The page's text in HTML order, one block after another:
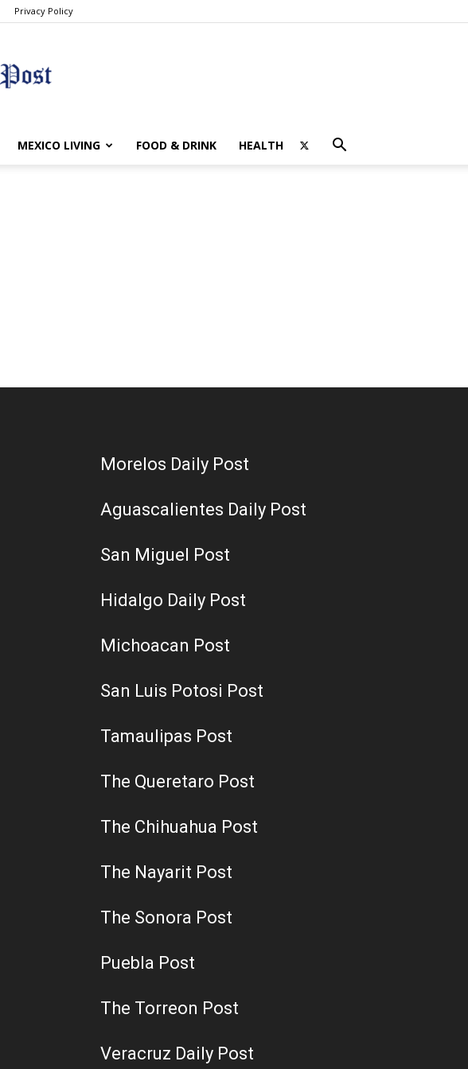
Privacy Policy
MEXICO LIVING FOOD & DRINK HEALTH
Morelos Daily Post
Aguascalientes Daily Post
San Miguel Post
Hidalgo Daily Post
Michoacan Post
San Luis Potosi Post
Tamaulipas Post
The Queretaro Post
The Chihuahua Post
The Nayarit Post
The Sonora Post
Puebla Post
The Torreon Post
Veracruz Daily Post